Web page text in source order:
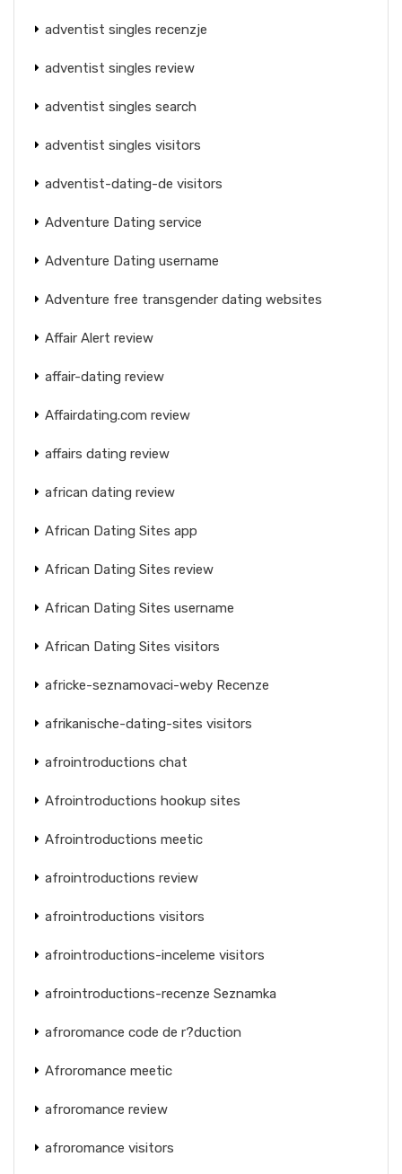
adventist singles recenzje
adventist singles review
adventist singles search
adventist singles visitors
adventist-dating-de visitors
Adventure Dating service
Adventure Dating username
Adventure free transgender dating websites
Affair Alert review
affair-dating review
Affairdating.com review
affairs dating review
african dating review
African Dating Sites app
African Dating Sites review
African Dating Sites username
African Dating Sites visitors
africke-seznamovaci-weby Recenze
afrikanische-dating-sites visitors
afrointroductions chat
Afrointroductions hookup sites
Afrointroductions meetic
afrointroductions review
afrointroductions visitors
afrointroductions-inceleme visitors
afrointroductions-recenze Seznamka
afroromance code de r?duction
Afroromance meetic
afroromance review
afroromance visitors